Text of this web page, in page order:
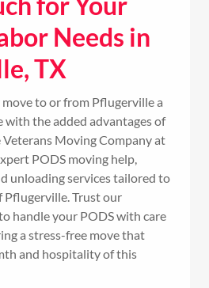
Needs in
TX
to or from Pflugerville a
with the added advantages of
Veterans Moving Company at
PODS moving help,
unloading services tailored to
Pflugerville. Trust our
handle your PODS with care
a stress-free move that
and hospitality of this